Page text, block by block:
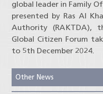
global leader in Family
presented by Ras Al
Authority (RAKTDA),
Global Citizen Forum
to 5th December 2024.
Other News